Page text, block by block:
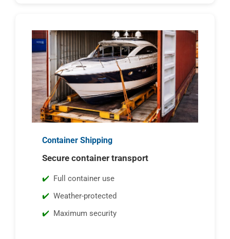
Container Shipping
Secure container transport
Full container use
Weather-protected
Maximum security